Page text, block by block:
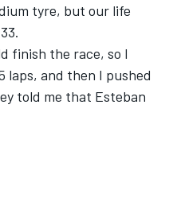
tyre, but our life
finish the race, so I
laps, and then I pushed
told me that Esteban